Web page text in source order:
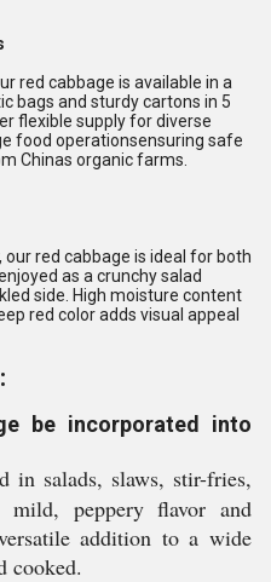
red cabbage is available in a
bags and sturdy cartons in 5
flexible supply for diverse
food operationsensuring safe
Chinas organic farms.
our red cabbage is ideal for both
as a crunchy salad
side. High moisture content
red color adds visual appeal
be incorporated into
in salads, slaws, stir-fries,
peppery flavor and
addition to a wide
cooked.